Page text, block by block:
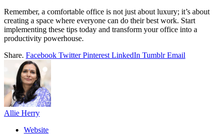
Remember, a comfortable office is not just about luxury; it’s about
creating a space where everyone can do their best work. Start
implementing these tips today and transform your office into a
productivity powerhouse.
Share. Facebook Twitter Pinterest LinkedIn Tumblr Email
Allie Herry
Website